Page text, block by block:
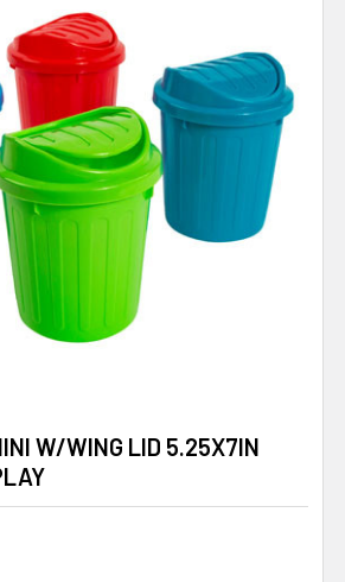
W/WING LID 5.25X7IN